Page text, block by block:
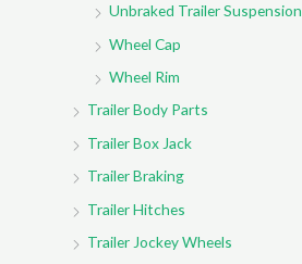
Unbraked Trailer Suspension
Wheel Cap
Wheel Rim
Trailer Body Parts
Trailer Box Jack
Trailer Braking
Trailer Hitches
Trailer Jockey Wheels